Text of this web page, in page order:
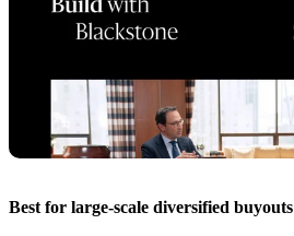
Best for large-scale diversified buyouts